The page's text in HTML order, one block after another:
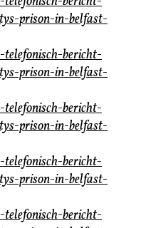
prison-in-belfast-
bericht-
prison-in-belfast-
bericht-
prison-in-belfast-
bericht-
prison-in-belfast-
bericht-